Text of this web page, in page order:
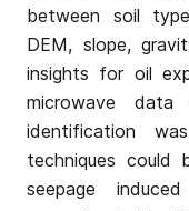
between soil
DEM, slope,
insights for oil
microwave
identification
techniques could
seepage